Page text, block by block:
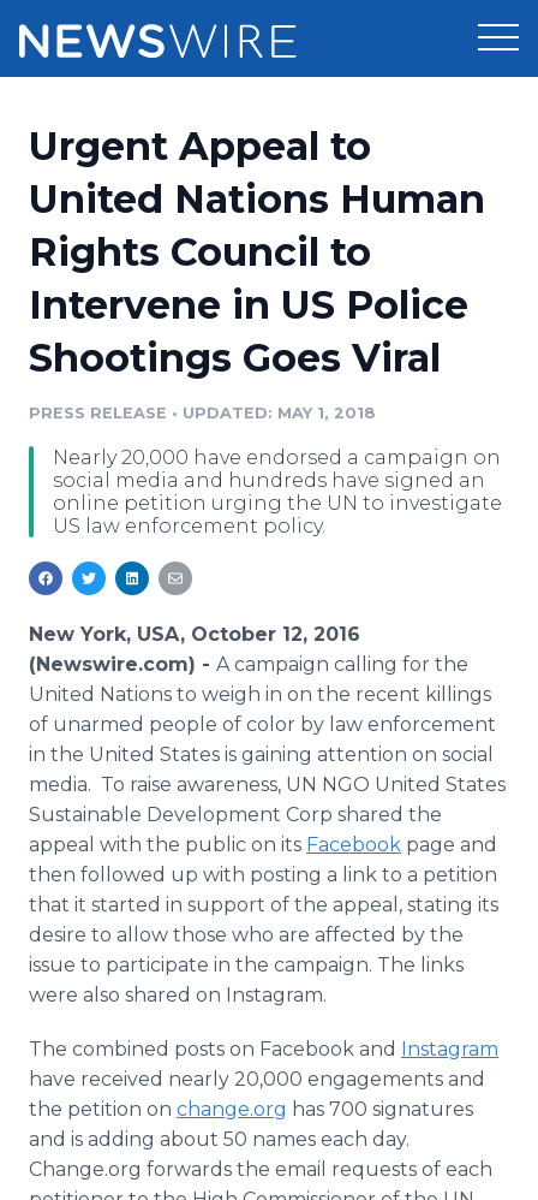
Press Release Distribution
Press Release Optimizer
Media Database
Media Monitoring
Analytics
Media Room
Pricing
Customer Stories
Resources
Education
Blog
PR & Earned Media Planner
For Journalists
RSS Feeds
Support
Newsroom
Log In Sign Up
Urgent Appeal to
United Nations Human
Rights Council to
Intervene in US Police
Shootings Goes Viral
PRESS RELEASE • UPDATED: MAY 1, 2018
Nearly 20,000 have endorsed a campaign on
social media and hundreds have signed an
online petition urging the UN to investigate
US law enforcement policy.
New York, USA, October 12, 2016
(Newswire.com) - A campaign calling for the
United Nations to weigh in on the recent killings
of unarmed people of color by law enforcement
in the United States is gaining attention on social
media. To raise awareness, UN NGO United States
Sustainable Development Corp shared the
appeal with the public on its Facebook page and
then followed up with posting a link to a petition
that it started in support of the appeal, stating its
desire to allow those who are affected by the
issue to participate in the campaign. The links
were also shared on Instagram.
The combined posts on Facebook and Instagram
have received nearly 20,000 engagements and
the petition on change.org has 700 signatures
and is adding about 50 names each day.
Change.org forwards the email requests of each